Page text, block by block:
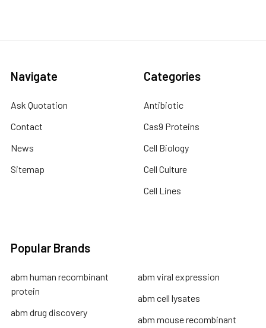
Navigate
Ask Quotation
Contact
News
Sitemap
Categories
Antibiotic
Cas9 Proteins
Cell Biology
Cell Culture
Cell Lines
Popular Brands
abm human recombinant
protein
abm drug discovery
abm viral expression
abm cell lysates
abm mouse recombinant